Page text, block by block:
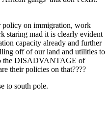
policy on immigration, work
staring mad it is clearly evident
capacity already and further
off of our land and utilities to
the DISADVANTAGE of
their policies on that????
to south pole.